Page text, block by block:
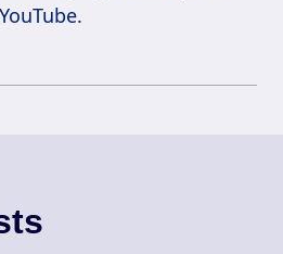
YouTube.